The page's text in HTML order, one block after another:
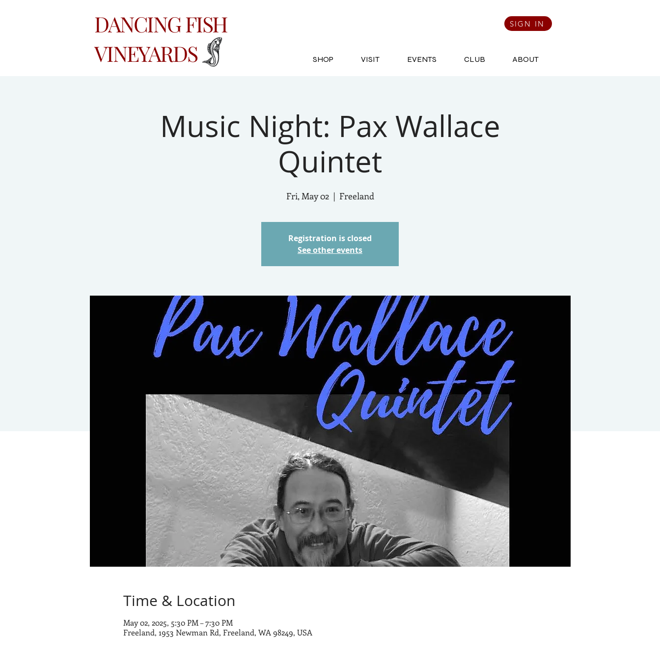
DANCING FISH
VINEYARDS
SIGN IN
SHOP VISIT EVENTS CLUB ABOUT
Music Night: Pax Wallace
Quintet
Fri, May 02
  |
Freeland
Registration is closed
See other events
Time & Location
May 02, 2025, 5:30 PM – 7:30 PM
Freeland, 1953 Newman Rd, Freeland, WA 98249, USA